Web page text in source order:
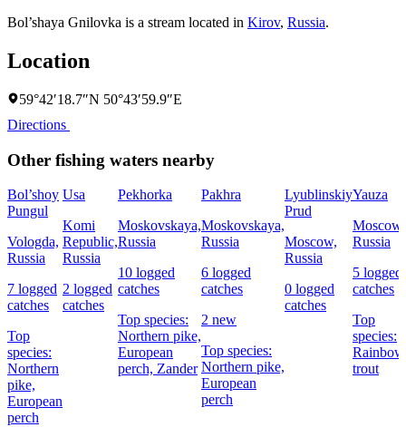
Bol’shaya Gnilovka is a stream located in Kirov, Russia.
Location
59°42′18.7″N 50°43′59.9″E
Directions
Other fishing waters nearby
Bol’shoy
Pungul
Vologda,
Russia
7 logged
catches
Top
species:
Northern
pike,
European
perch
Usa
Komi
Republic,
Russia
2 logged
catches
Pekhorka
Moskovskaya,
Russia
10 logged
catches
Top species:
Northern pike,
European
perch, Zander
Pakhra
Moskovskaya,
Russia
6 logged
catches
2 new
Top species:
Northern pike,
European
perch
Lyublinskiy
Prud
Moscow,
Russia
0 logged
catches
Yauza
Moscow,
Russia
5 logged
catches
Top
species:
Rainbow
trout